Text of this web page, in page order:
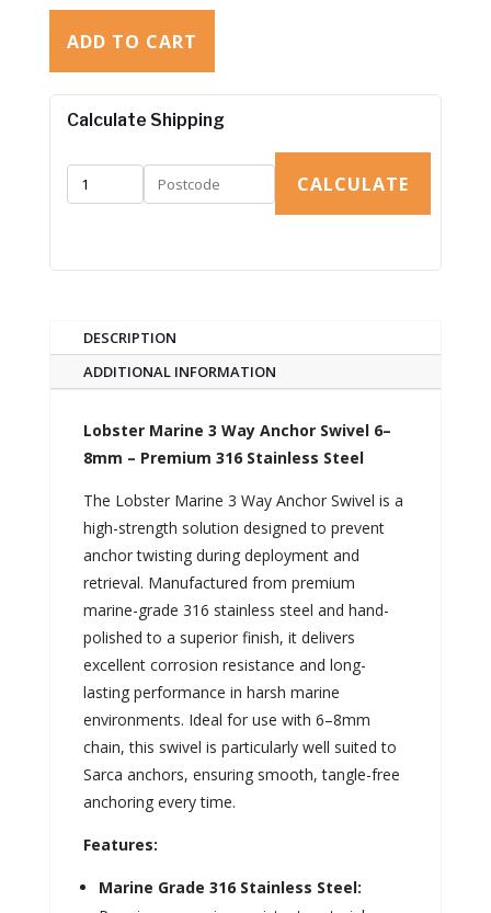
ADD TO CART
Calculate Shipping
CALCULATE
DESCRIPTION
ADDITIONAL INFORMATION
Lobster Marine 3 Way Anchor Swivel 6–
8mm – Premium 316 Stainless Steel
The Lobster Marine 3 Way Anchor Swivel is a
high-strength solution designed to prevent
anchor twisting during deployment and
retrieval. Manufactured from premium
marine-grade 316 stainless steel and hand-
polished to a superior finish, it delivers
excellent corrosion resistance and long-
lasting performance in harsh marine
environments. Ideal for use with 6–8mm
chain, this swivel is particularly well suited to
Sarca anchors, ensuring smooth, tangle-free
anchoring every time.
Features:
Marine Grade 316 Stainless Steel: